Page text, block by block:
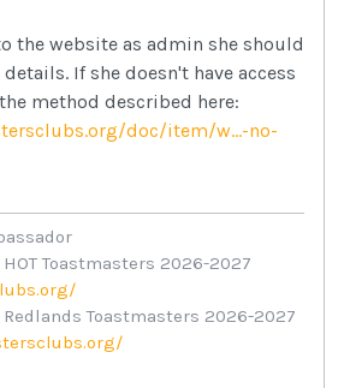
the website as admin she should
If she doesn't have access
method described here:
doc/item/w...-no-
Toastmasters 2026-2027
Toastmasters 2026-2027